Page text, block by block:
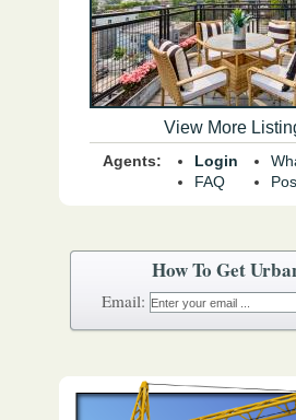
View More
Agents:
Login
FAQ